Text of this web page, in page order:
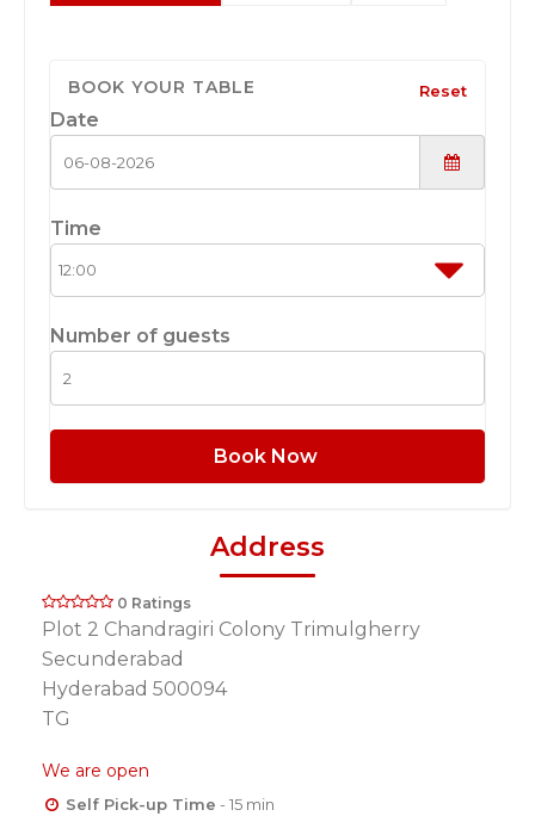
BOOK YOUR TABLE Reset
Date
Time
Number of guests
Book Now
Address
0 Ratings
Plot 2 Chandragiri Colony Trimulgherry
Secunderabad
Hyderabad 500094
TG
We are open
Self Pick-up Time - 15 min